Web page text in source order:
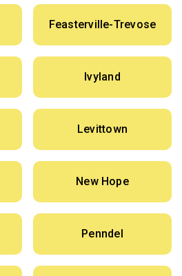
Feasterville-Trevose
Ivyland
Levittown
New Hope
Penndel